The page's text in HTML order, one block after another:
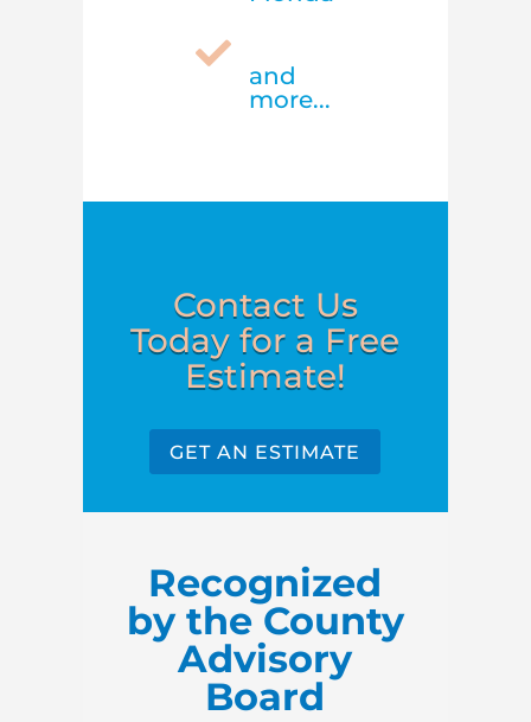

and
more...
Contact Us
Today for a Free
Estimate!
GET AN ESTIMATE
Recognized
by the County
Advisory
Board